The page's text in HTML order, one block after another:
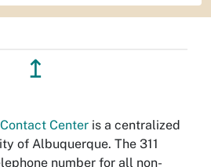
↥
Center is a centralized
of Albuquerque. The 311
number for all non-